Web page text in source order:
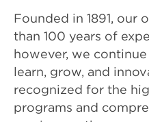
Founded in 1891, our
than 100 years of
however, we
learn, grow, and
recognized for the
programs and